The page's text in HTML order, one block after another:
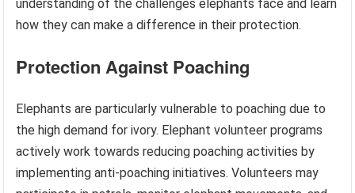
understanding of the challenges elephants face and learn
how they can make a difference in their protection.
Protection Against Poaching
Elephants are particularly vulnerable to poaching due to
the high demand for ivory. Elephant volunteer programs
actively work towards reducing poaching activities by
implementing anti-poaching initiatives. Volunteers may